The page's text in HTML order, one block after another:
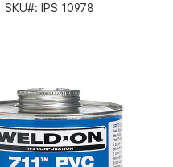
SKU#: IPS 10978